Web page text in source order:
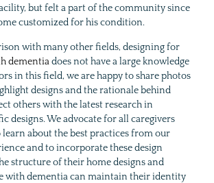
but felt a part of the community since
customized for his condition.
with many other fields, designing for
dementiadoes not have a large knowledge
in this field, we are happy to share photos
designs and the rationale behind
others with the latest research in
designs. We advocate for all caregivers
learn about the best practices from our
and to incorporate these design
structure of their home designs and
with dementia can maintain their identity